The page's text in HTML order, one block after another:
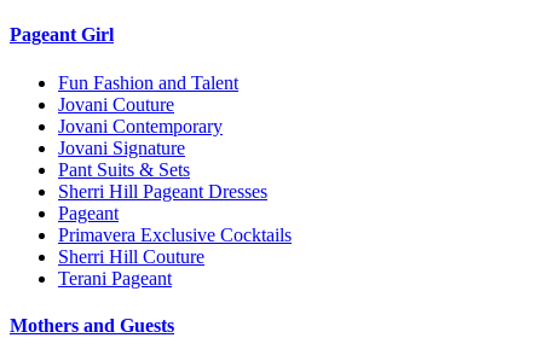
Pageant Girl
Fun Fashion and Talent
Jovani Couture
Jovani Contemporary
Jovani Signature
Pant Suits & Sets
Sherri Hill Pageant Dresses
Pageant
Primavera Exclusive Cocktails
Sherri Hill Couture
Terani Pageant
Mothers and Guests